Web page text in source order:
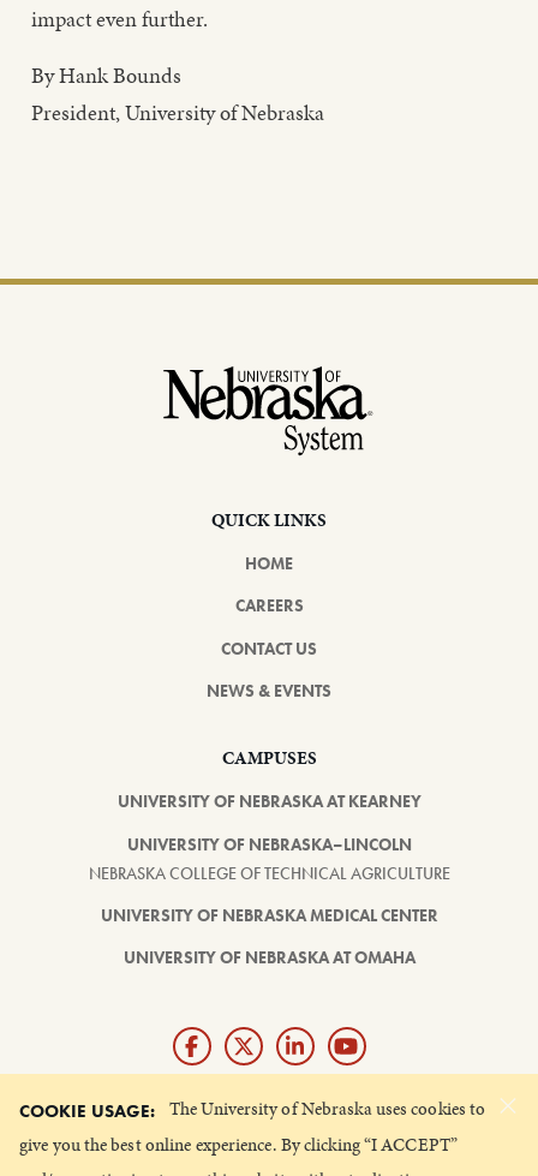
impact even further.
By Hank Bounds
President, University of Nebraska
COOKIE USAGE: The University of Nebraska uses cookies to
give you the best online experience. By clicking “I ACCEPT”
×
QUICK LINKS
HOME
CAREERS
CONTACT US
NEWS & EVENTS
CAMPUSES
UNIVERSITY OF NEBRASKA AT KEARNEY
UNIVERSITY OF NEBRASKA–LINCOLN
NEBRASKA COLLEGE OF TECHNICAL AGRICULTURE
UNIVERSITY OF NEBRASKA MEDICAL CENTER
UNIVERSITY OF NEBRASKA AT OMAHA
Giving matters and it's easy.
Make a gift through the